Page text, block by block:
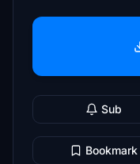
Sub
Bookmark